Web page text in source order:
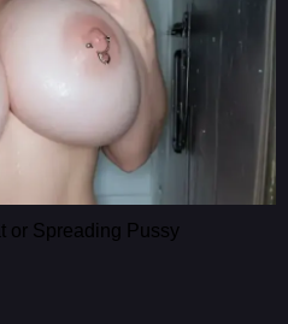
or Spreading Pussy